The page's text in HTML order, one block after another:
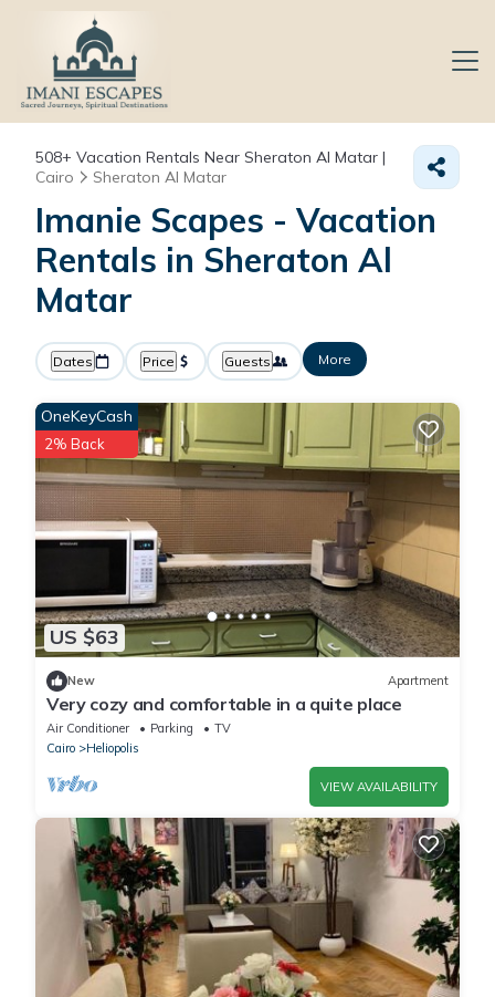
508+ Vacation Rentals Near Sheraton Al Matar |
Cairo
Sheraton Al Matar
Imanie Scapes - Vacation
Rentals in Sheraton Al
Matar
Dates Price Guests More
US $63
OneKeyCash
2% Back
New Apartment
Very cozy and comfortable in a quite place
Air Conditioner Parking
TV
Cairo
Heliopolis
VIEW AVAILABILITY